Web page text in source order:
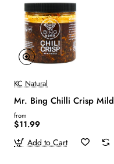
KC Natural
Mr. Bing Chilli Crisp Mild
from
$11.99
Add to Cart